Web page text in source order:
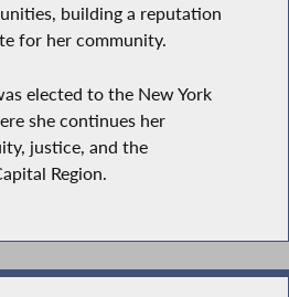
building a reputation
for her community.
elected to the New York
she continues her
justice, and the
Region.